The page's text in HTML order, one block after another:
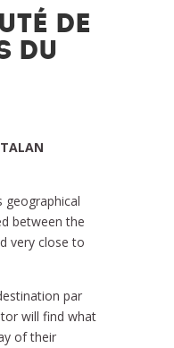
DE
DU
geographical
between the
very close to
par
will find what
of their